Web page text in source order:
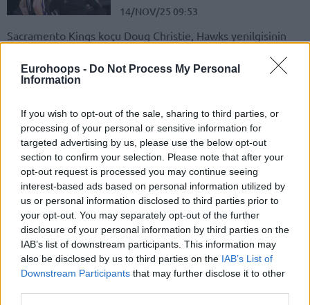
Eurohoops - Do Not Process My Personal
Information
If you wish to opt-out of the sale, sharing to third parties, or
processing of your personal or sensitive information for
targeted advertising by us, please use the below opt-out
section to confirm your selection. Please note that after your
opt-out request is processed you may continue seeing
interest-based ads based on personal information utilized by
us or personal information disclosed to third parties prior to
your opt-out. You may separately opt-out of the further
disclosure of your personal information by third parties on the
IAB’s list of downstream participants. This information may
also be disclosed by us to third parties on the IAB’s List of
Downstream Participants that may further disclose it to other
14/NOV/25 09:53
Sacramento Kings koçu Doug Christie, Hawks yenilgisinin
04/NOV/25 16:22
Serbest oyuncunun yeni takımı belli
oldu.
Precious Achiuwa,
Sacramento’ya Mı Gidiyor?
04/NOV/25 08:28
Sacramento Kings, Precious
Achiuwa'yı radarına aldı.
Austin Reaves Kariyer Rekoru